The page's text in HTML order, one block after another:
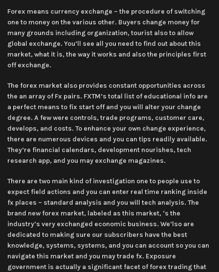
Forex means currency exchange – the procedure of switching
one to money on the various other. Buyers change money for
many grounds including organization, tourist also to allow
global exchange. You’ll see all you need to find out about this
market, what it is, the way it works and also the principles first
off exchange.
The forex market also provides constant opportunities across
the an array of Fx pairs. FXTM’s total list of educational info are
a perfect means to fix start off and you will alter your change
degree. A few were controls, trade programs, customer care,
develops, and costs. To enhance your own change experience,
there are numerous devices and you can tips readily available.
They’re financial calendars, development nourishes, tech
research app, and you may exchange magazines.
There are two main kind of investigation one to people use to
expect field actions and you can enter real time ranking inside
fx places – standard analysis and you will tech analysis. The
brand new forex market, labeled as this market, ‘s the
industry’s very exchanged economic business. We’lso are
dedicated to making sure our subscribers have the best
knowledge, systems, systems, and you can account so you can
navigate this market and you may trade fx. Exposure
government is actually a significant facet of forex trading that